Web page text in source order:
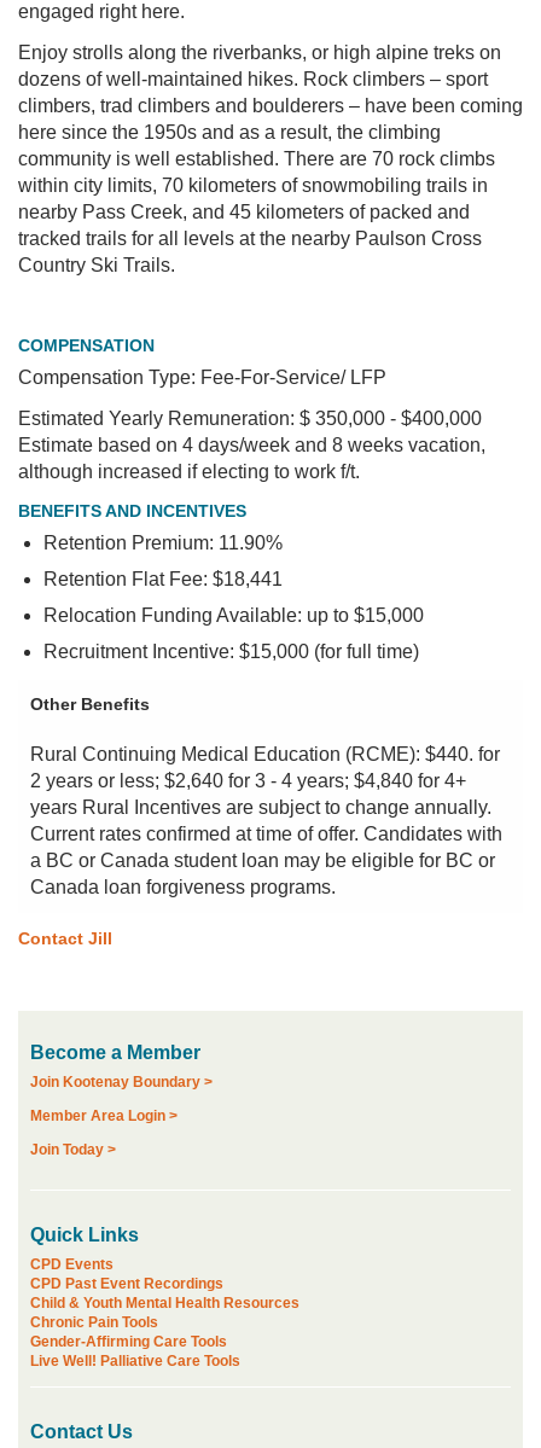
engaged right here.
Enjoy strolls along the riverbanks, or high alpine treks on
dozens of well-maintained hikes. Rock climbers – sport
climbers, trad climbers and boulderers – have been coming
here since the 1950s and as a result, the climbing
community is well established. There are 70 rock climbs
within city limits, 70 kilometers of snowmobiling trails in
nearby Pass Creek, and 45 kilometers of packed and
tracked trails for all levels at the nearby Paulson Cross
Country Ski Trails.
COMPENSATION
Compensation Type: Fee-For-Service/ LFP
Estimated Yearly Remuneration: $ 350,000 - $400,000
Estimate based on 4 days/week and 8 weeks vacation,
although increased if electing to work f/t.
BENEFITS AND INCENTIVES
Retention Premium: 11.90%
Retention Flat Fee: $18,441
Relocation Funding Available: up to $15,000
Recruitment Incentive: $15,000 (for full time)
Other Benefits
Rural Continuing Medical Education (RCME): $440. for
2 years or less; $2,640 for 3 - 4 years; $4,840 for 4+
years Rural Incentives are subject to change annually.
Current rates confirmed at time of offer. Candidates with
a BC or Canada student loan may be eligible for BC or
Canada loan forgiveness programs.
Contact Jill
Become a Member
Join Kootenay Boundary >
Member Area Login >
Join Today >
Quick Links
CPD Events
CPD Past Event Recordings
Child & Youth Mental Health Resources
Chronic Pain Tools
Gender-Affirming Care Tools
Live Well! Palliative Care Tools
Contact Us